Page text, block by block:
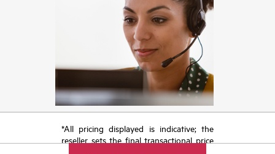
*All pricing displayed is indicative; the
reseller sets the final transactional price